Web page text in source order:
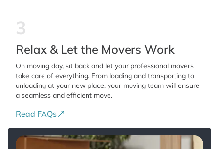
3
Relax & Let the Movers Work
On moving day, sit back and let your professional movers
take care of everything. From loading and transporting to
unloading at your new place, your moving team will ensure
a seamless and efficient move.
Read FAQs